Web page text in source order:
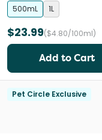
500mL 1L
$23.99($4.80/100ml)
Add to Cart
Pet Circle Exclusive